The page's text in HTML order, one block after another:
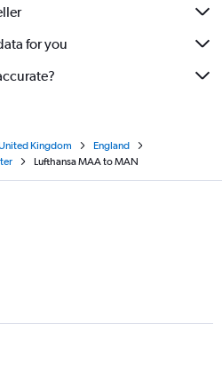
for you
Kingdom
England
Lufthansa MAA to MAN